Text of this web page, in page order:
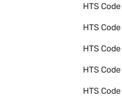
HTS Code
HTS Code
HTS Code
HTS Code
HTS Code